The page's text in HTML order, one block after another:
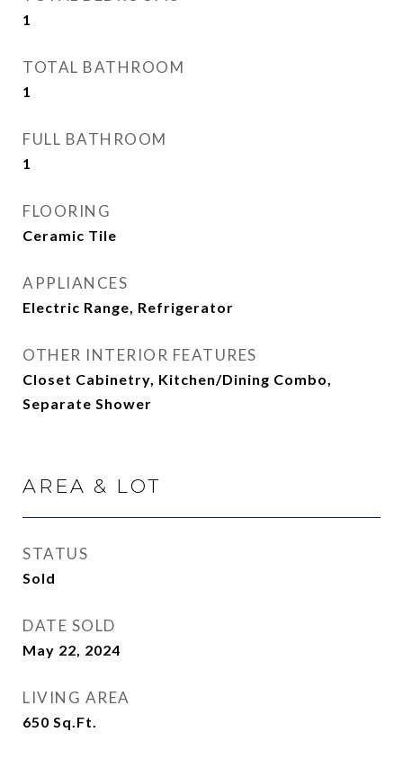
1
TOTAL BATHROOM
1
FULL BATHROOM
1
FLOORING
Ceramic Tile
APPLIANCES
Electric Range, Refrigerator
OTHER INTERIOR FEATURES
Closet Cabinetry, Kitchen/Dining Combo,
Separate Shower
AREA & LOT
STATUS
Sold
DATE SOLD
May 22, 2024
LIVING AREA
650 Sq.Ft.